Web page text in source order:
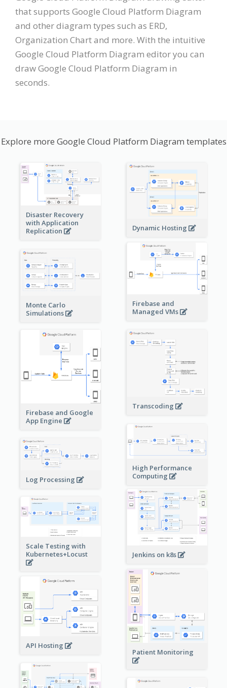
that supports Google Cloud Platform Diagram
and other diagram types such as ERD,
Organization Chart and more. With the intuitive
Google Cloud Platform Diagram editor you can
draw Google Cloud Platform Diagram in
seconds.
Explore more Google Cloud Platform Diagram templates
Disaster Recovery
with Application
Replication
Dynamic Hosting
Firebase and
Managed VMs
Monte Carlo
Simulations
Firebase and Google
App Engine
Transcoding
High Performance
Computing
Log Processing
Jenkins on k8s
Scale Testing with
Kubernetes+Locust
Patient Monitoring
API Hosting